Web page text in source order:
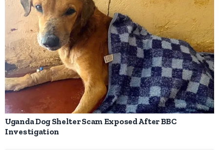
Uganda Dog Shelter Scam Exposed After BBC
Investigation